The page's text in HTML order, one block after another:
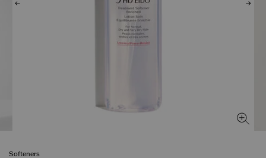
Softeners